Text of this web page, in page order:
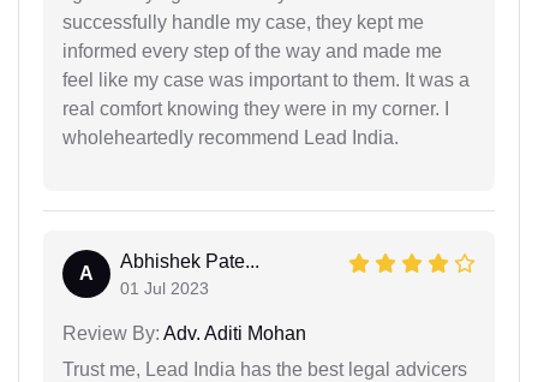
successfully handle my case, they kept me
informed every step of the way and made me
feel like my case was important to them. It was a
real comfort knowing they were in my corner. I
wholeheartedly recommend Lead India.
A
Abhishek Pate...
01 Jul 2023
Review By: Adv. Aditi Mohan
Trust me, Lead India has the best legal advicers